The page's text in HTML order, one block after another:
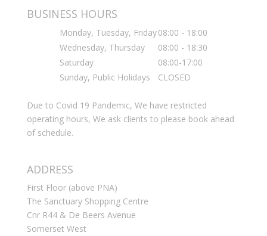
BUSINESS HOURS
Monday, Tuesday, Friday08:00 - 18:00
Wednesday, Thursday
08:00 - 18:30
Saturday
08:00-17:00
Sunday, Public Holidays
CLOSED
Due to Covid 19 Pandemic, We have restricted
operating hours, We ask clients to please book ahead
of schedule.
ADDRESS
First Floor (above PNA)
The Sanctuary Shopping Centre
Cnr R44 & De Beers Avenue
Somerset West